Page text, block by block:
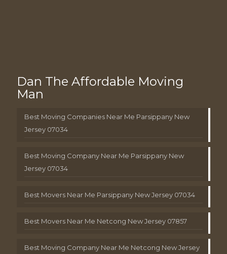
Dan The Affordable Moving
Man
Best Moving Companies Near Me Parsippany New
Jersey 07034
Best Moving Company Near Me Parsippany New
Jersey 07034
Best Movers Near Me Parsippany New Jersey 07034
Best Movers Near Me Netcong New Jersey 07857
Best Moving Company Near Me Netcong New Jersey